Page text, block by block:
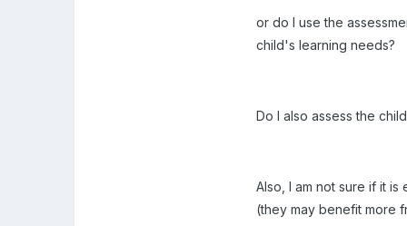
or do I use the
child's learning needs?
Do I also assess the
Also, I am not sure if it
(they may benefit more